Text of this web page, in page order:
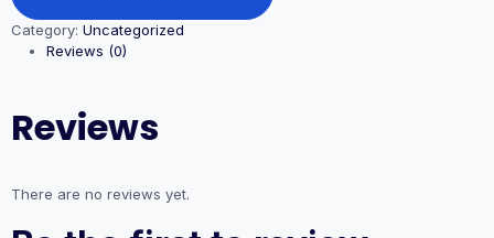
|
Model
-
10
A/L
Category: Uncategorized
Reviews (0)
Reviews
There are no reviews yet.